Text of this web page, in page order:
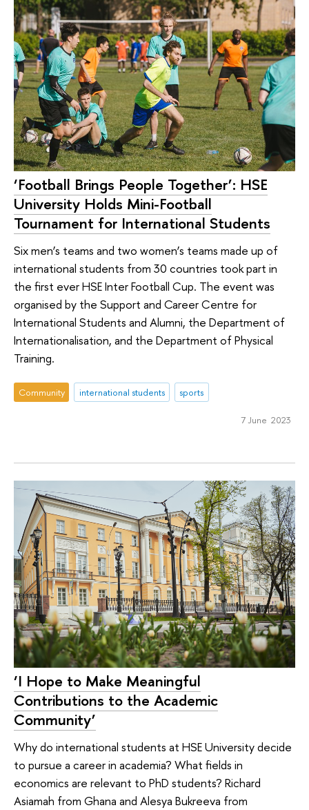
‘Football Brings People Together’: HSE
University Holds Mini-Football
Tournament for International Students
Six men’s teams and two women’s teams made up of
international students from 30 countries took part in
the first ever HSE Inter Football Cup. The event was
organised by the Support and Career Centre for
International Students and Alumni, the Department of
Internationalisation, and the Department of Physical
Training.
Community international students sports
7 June 2023
‘I Hope to Make Meaningful
Contributions to the Academic
Community’
Why do international students at HSE University decide
to pursue a career in academia? What fields in
economics are relevant to PhD students? Richard
Asiamah from Ghana and Alesya Bukreeva from